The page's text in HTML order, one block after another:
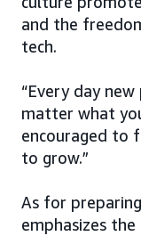
and the
tech.
“Every day
matter what
encouraged to
to grow.”
As for
emphasizes